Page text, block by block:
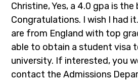
Christine, Yes, a 4.0 gpa is the
Congratulations. I wish I had
are from England with top
able to obtain a student visa
university. If interested, you
contact the Admissions